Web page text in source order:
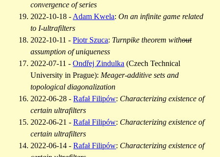
convergence of series
2022-10-18 - Adam Kwela:On an infinite game related
to I-ultrafilters
2022-10-11 -Piotr Szuca: Turnpike theorem without
assumption of uniqueness
2022-07-11 -Ondřej Zindulka (Czech Technical
University in Prague): Meager-additive sets and
topological diagonalization
2022-06-28 -Rafał Filipów: Characterizing existence of
certain ultrafilters
2022-06-21 -Rafał Filipów: Characterizing existence of
certain ultrafilters
2022-06-14 -Rafał Filipów: Characterizing existence of